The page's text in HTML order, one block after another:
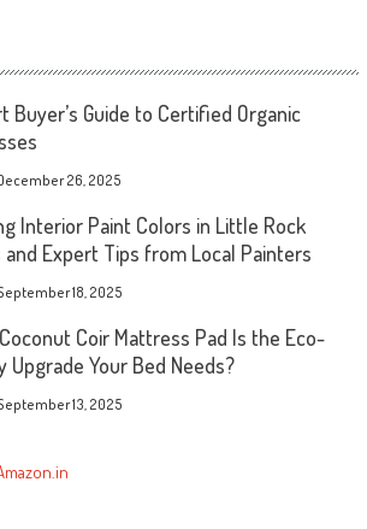
Buyer’s Guide to Certified Organic
26, 2025
Interior Paint Colors in Little Rock
and Expert Tips from Local Painters
18, 2025
Coir Mattress Pad Is the Eco-
Upgrade Your Bed Needs?
13, 2025